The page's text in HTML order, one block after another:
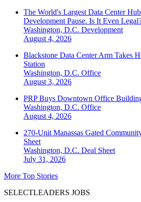
The World's Largest Data Center
Development Pause. Is It Even
Washington, D.C. Development
August 4, 2026
Blackstone Data Center Arm Takes
Station
Washington, D.C. Office
August 3, 2026
PRP Buys Downtown Office
Washington, D.C. Office
August 4, 2026
270-Unit Manassas Gated
Sheet
Washington, D.C. Deal Sheet
July 31, 2026
More Top Stories
SELECTLEADERS JOBS